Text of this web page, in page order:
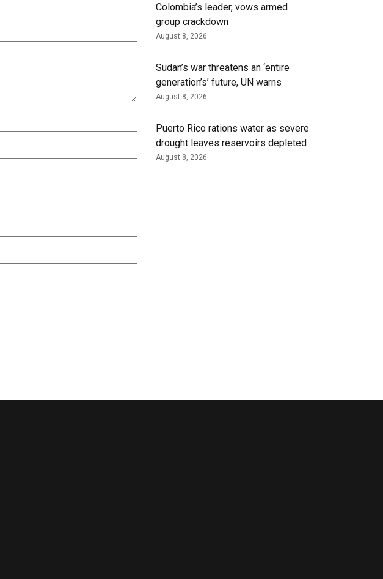
Colombia’s leader, vows armed
group crackdown
August 8, 2026
Sudan’s war threatens an ‘entire
generation’s’ future, UN warns
August 8, 2026
Puerto Rico rations water as severe
drought leaves reservoirs depleted
August 8, 2026